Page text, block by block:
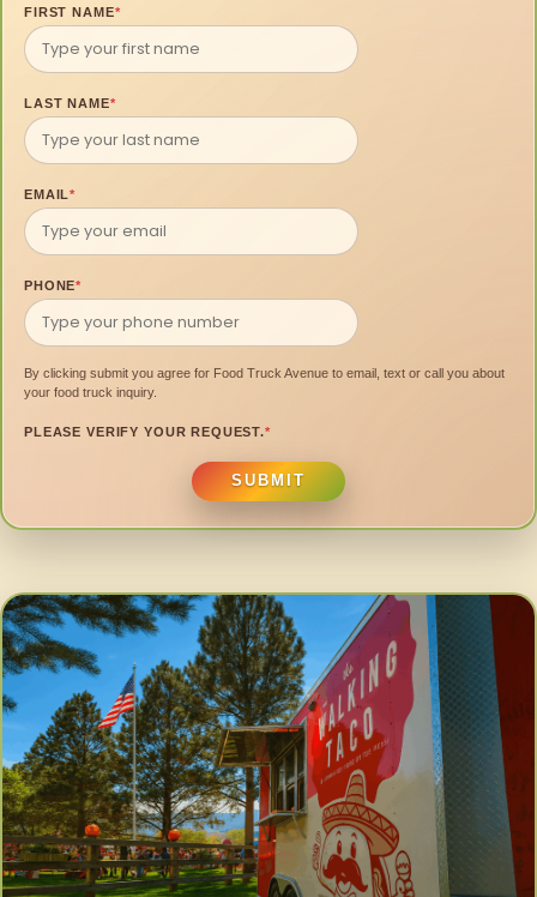
FIRST NAME*
LAST NAME*
EMAIL*
PHONE*
By clicking submit you agree for Food Truck Avenue to email, text or call you about
your food truck inquiry.
PLEASE VERIFY YOUR REQUEST.*
SUBMIT